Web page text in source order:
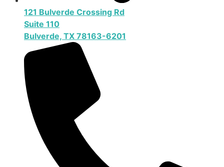
121 Bulverde Crossing Rd
Suite 110
Bulverde, TX 78163-6201